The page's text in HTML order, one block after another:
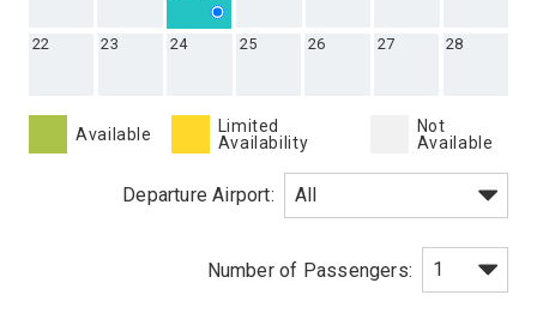
22 23 24 25 26 27 28
Available
Limited
Availability
Not
Available
Departure Airport: